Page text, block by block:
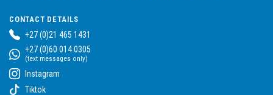
CONTACT DETAILS
+27 (0)21 465 1431
+27 (0)60 014 0305
(text messages only)
Instagram
Tiktok